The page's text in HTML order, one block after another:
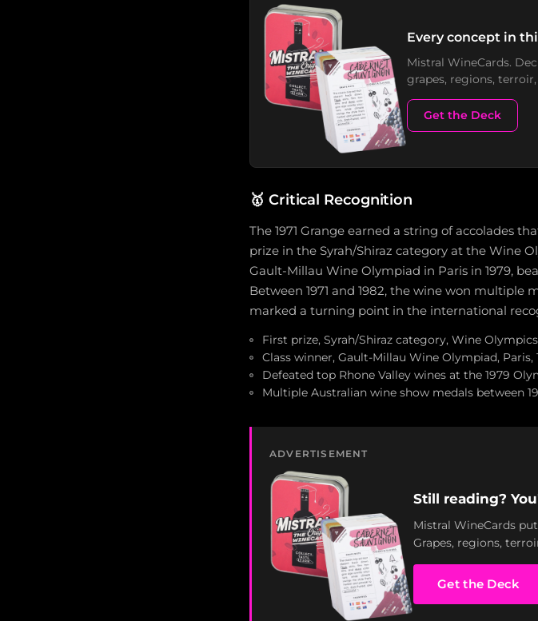
Every concept in
Mistral WineCards.
grapes, regions,
Get the Deck
🥇 Critical Recognition
The 1971 Grange earned a string of accolades
prize in the Syrah/Shiraz category at the Wine
Gault-Millau Wine Olympiad in Paris in 1979,
Between 1971 and 1982, the wine won multiple
marked a turning point in the international
First prize, Syrah/Shiraz category, Wine
Class winner, Gault-Millau Wine Olympiad, Paris,
Defeated top Rhone Valley wines at the 1979
Multiple Australian wine show medals between
ADVERTISEMENT
Still reading?
Mistral WineCards
Grapes, regions,
Get the Deck